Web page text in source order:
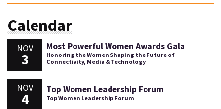
Calendar
NOV
3
Most Powerful Women Awards Gala
Honoring the Women Shaping the Future of
Connectivity, Media & Technology
NOV
4
Top Women Leadership Forum
Top Women Leadership Forum